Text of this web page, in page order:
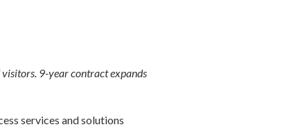
9-year contract expands
services and solutions